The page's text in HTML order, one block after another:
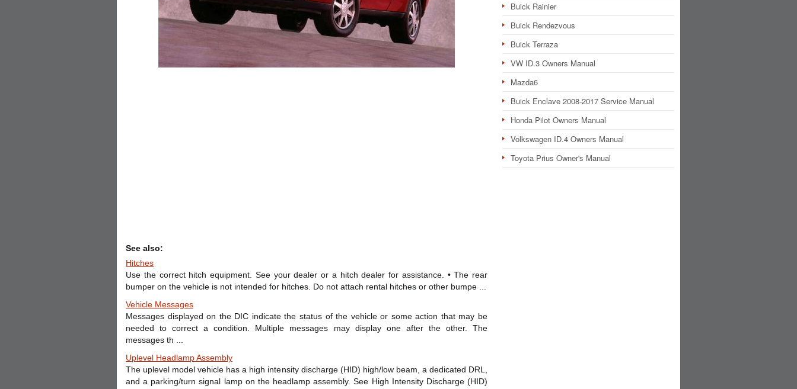
See also:
Hitches
Use the correct hitch equipment. See your dealer or a hitch dealer for assistance. • The rear
bumper on the vehicle is not intended for hitches. Do not attach rental hitches or other bumpe ...
Vehicle Messages
Messages displayed on the DIC indicate the status of the vehicle or some action that may be
needed to correct a condition. Multiple messages may display one after the other. The
messages th ...
Uplevel Headlamp Assembly
The uplevel model vehicle has a high intensity discharge (HID) high/low beam, a dedicated DRL,
and a parking/turn signal lamp on the headlamp assembly. See High Intensity Discharge (HID)
Buick Rainier
Buick Rendezvous
Buick Terraza
VW ID.3 Owners Manual
Mazda6
Buick Enclave 2008-2017 Service Manual
Honda Pilot Owners Manual
Volkswagen ID.4 Owners Manual
Toyota Prius Owner's Manual